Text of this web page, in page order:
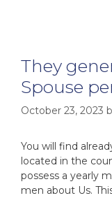
They
Spouse
October 23, 2023
You will find
located in the
possess a yearly
men about Us.